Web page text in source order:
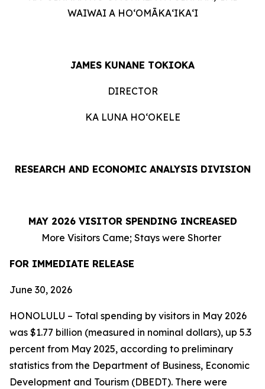
WAIWAI A HOʻOMĀKAʻIKAʻI
JAMES KUNANE TOKIOKA
DIRECTOR
KA LUNA HOʻOKELE
RESEARCH AND ECONOMIC ANALYSIS DIVISION
MAY 2026 VISITOR SPENDING INCREASED
More Visitors Came; Stays were Shorter
FOR IMMEDIATE RELEASE
June 30, 2026
HONOLULU – Total spending by visitors in May 2026
was $1.77 billion (measured in nominal dollars), up 5.3
percent from May 2025, according to preliminary
statistics from the Department of Business, Economic
Development and Tourism (DBEDT). There were